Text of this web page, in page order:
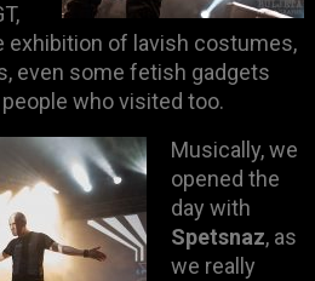
exhibition of lavish costumes,
even some fetish gadgets
who visited too.
Musically, we
opened the
day with
Spetsnaz, as
we really